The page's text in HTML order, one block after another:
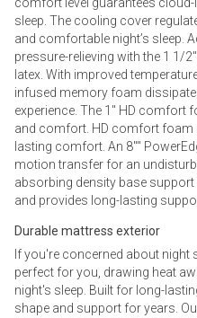
sleep. The cooling cover
and comfortable night’s sleep.
pressure-relieving with the 1 1/
latex. With improved
infused memory foam
experience. The 1" HD
and comfort. HD comfort
lasting comfort. An 8""
motion transfer for an
absorbing density base
and provides long-lasting
Durable mattress exterior
If you're concerned about night
perfect for you, drawing heat
night's sleep. Built for long-
shape and support for years.